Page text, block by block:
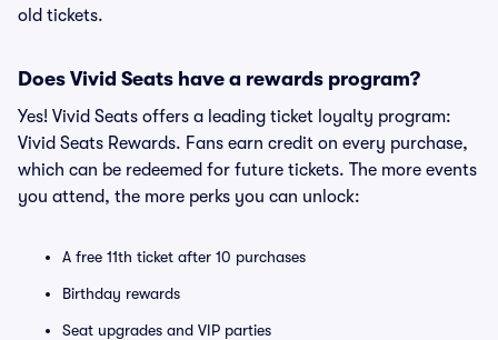
old tickets.
Does Vivid Seats have a rewards program?
Yes! Vivid Seats offers a leading ticket loyalty program:
Vivid Seats Rewards. Fans earn credit on every purchase,
which can be redeemed for future tickets. The more events
you attend, the more perks you can unlock:
A free 11th ticket after 10 purchases
Birthday rewards
Seat upgrades and VIP parties